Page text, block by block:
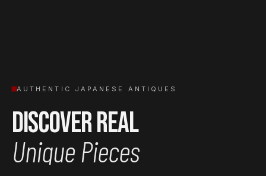
AUTHENTIC JAPANESE ANTIQUES
Discover Real
Unique Pieces